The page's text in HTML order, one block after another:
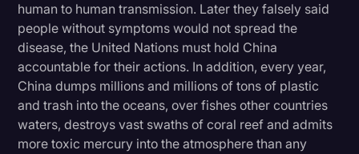
human to human transmission. Later they falsely said
people without symptoms would not spread the
disease, the United Nations must hold China
accountable for their actions. In addition, every year,
China dumps millions and millions of tons of plastic
and trash into the oceans, over fishes other countries
waters, destroys vast swaths of coral reef and admits
more toxic mercury into the atmosphere than any